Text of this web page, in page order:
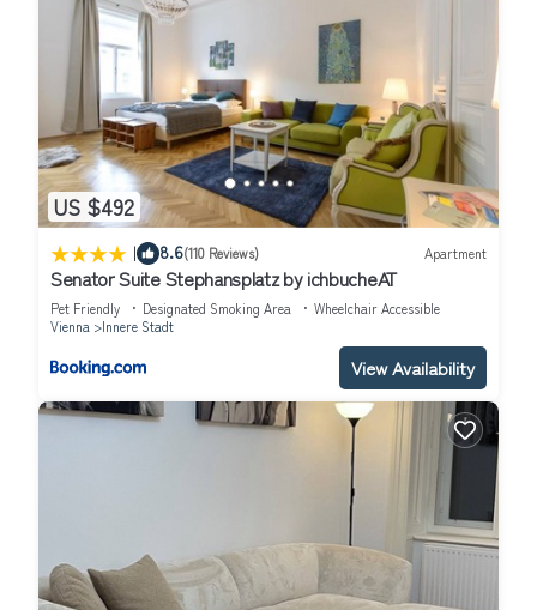
US $492
| 8.6(110 Reviews) Apartment
Senator Suite Stephansplatz by ichbucheAT
Pet Friendly Designated Smoking Area
Wheelchair Accessible
Vienna
Innere Stadt
View Availability